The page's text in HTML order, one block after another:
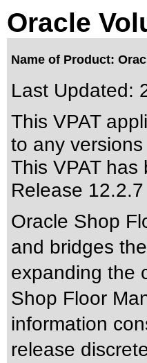
Oracle
Name of Product:
Last Updated:
This VPAT
to any
This VPAT
Release 12.2.7
Oracle Shop
and bridges
expanding the
Shop Floor
information
release